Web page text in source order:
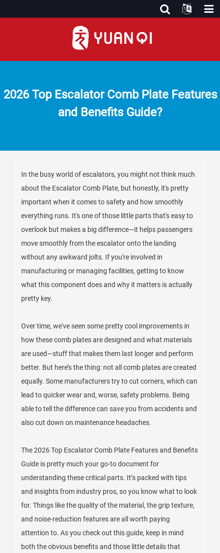
2026 Top Escalator Comb Plate Features
and Benefits Guide?
In the busy world of escalators, you might not think much
about the Escalator Comb Plate, but honestly, it's pretty
important when it comes to safety and how smoothly
everything runs. It's one of those little parts that's easy to
overlook but makes a big difference—it helps passengers
move smoothly from the escalator onto the landing
without any awkward jolts. If you're involved in
manufacturing or managing facilities, getting to know
what this component does and why it matters is actually
pretty key.
Over time, we've seen some pretty cool improvements in
how these comb plates are designed and what materials
are used—stuff that makes them last longer and perform
better. But here’s the thing: not all comb plates are created
equally. Some manufacturers try to cut corners, which can
lead to quicker wear and, worse, safety problems. Being
able to tell the difference can save you from accidents and
also cut down on maintenance headaches.
The 2026 Top Escalator Comb Plate Features and Benefits
Guide is pretty much your go-to document for
understanding these critical parts. It’s packed with tips
and insights from industry pros, so you know what to look
for. Things like the quality of the material, the grip texture,
and noise-reduction features are all worth paying
attention to. As you check out this guide, keep in mind
both the obvious benefits and those little details that